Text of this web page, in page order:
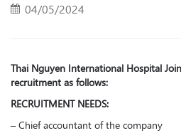
04/05/2024
Thai Nguyen International Hospital
recruitment as follows:
RECRUITMENT NEEDS:
– Chief accountant of the company